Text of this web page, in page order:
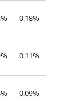
0.18%
0.11%
0.09%